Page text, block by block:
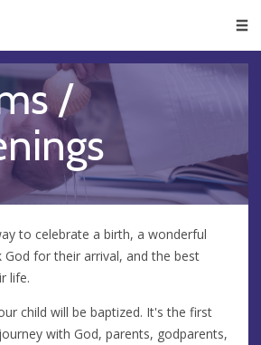
/
to celebrate a birth, a wonderful
for their arrival, and the best
life.
child will be baptized. It's the first
with God, parents, godparents,